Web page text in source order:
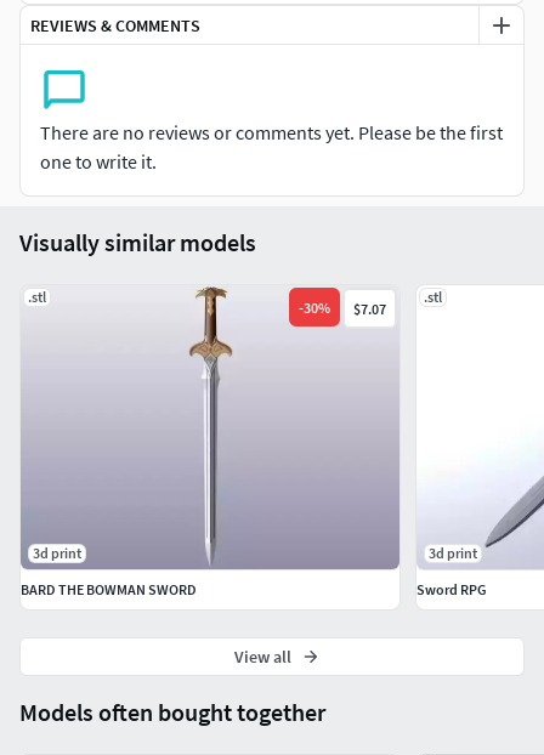
REVIEWS & COMMENTS
There are no reviews or comments yet. Please be the first
one to write it.
Models often bought together
Visually similar models
.stl
-30% $7.07
3d print
BARD THE BOWMAN SWORD
.stl
3d print
Sword RPG
View all